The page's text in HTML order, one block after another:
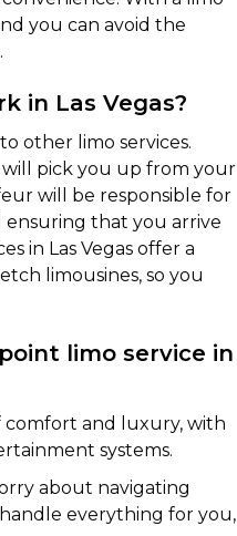
you can avoid the
in Las Vegas?
other limo services.
pick you up from your
will be responsible for
that you arrive
in Las Vegas offer a
limousines, so you
limo service in
comfort and luxury, with
systems.
about navigating
everything for you,